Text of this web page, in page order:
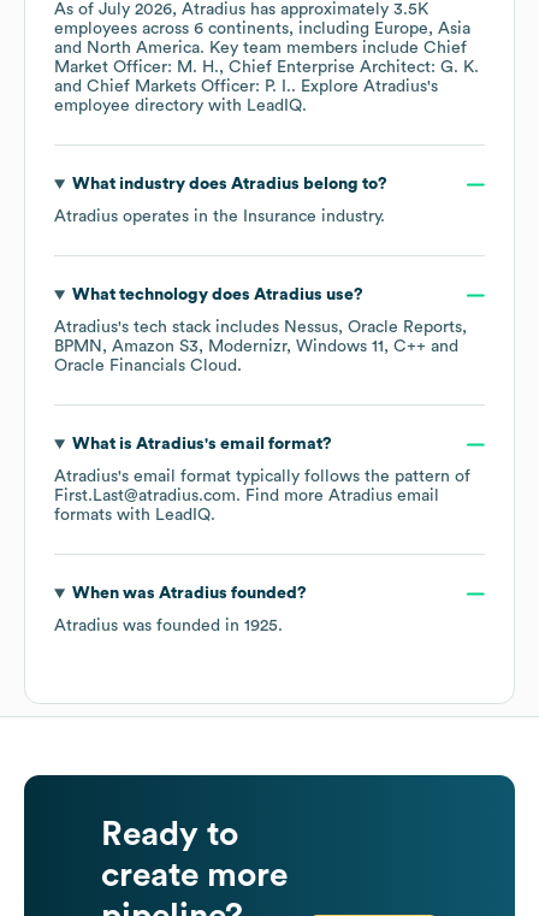
As of July 2026, Atradius has approximately 3.5K
employees across 6 continents, including Europe
Asia
North America. Key team members include Chief
Market Officer: M. H.
Chief Enterprise Architect: G. K.
Chief Markets Officer: P. I.. Explore Atradius's
employee directory with LeadIQ.
What industry does Atradius belong to?
Atradius operates in the Insurance industry.
What technology does Atradius use?
Atradius's tech stack includes Nessus Oracle Reports
BPMN
Amazon S3 Modernizr Windows 11
C++
Oracle Financials Cloud .
What is Atradius's email format?
Atradius's email format typically follows the pattern of
First.Last@atradius.com. Find more Atradius email
formats with LeadIQ.
When was Atradius founded?
Atradius was founded in 1925.
Ready to
create more